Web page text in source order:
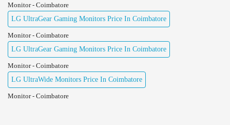
Monitor - Coimbatore
LG UltraGear Gaming Monitors Price In Coimbatore
Monitor - Coimbatore
LG UltraGear Gaming Monitors Price In Coimbatore
Monitor - Coimbatore
LG UltraWide Monitors Price In Coimbatore
Monitor - Coimbatore